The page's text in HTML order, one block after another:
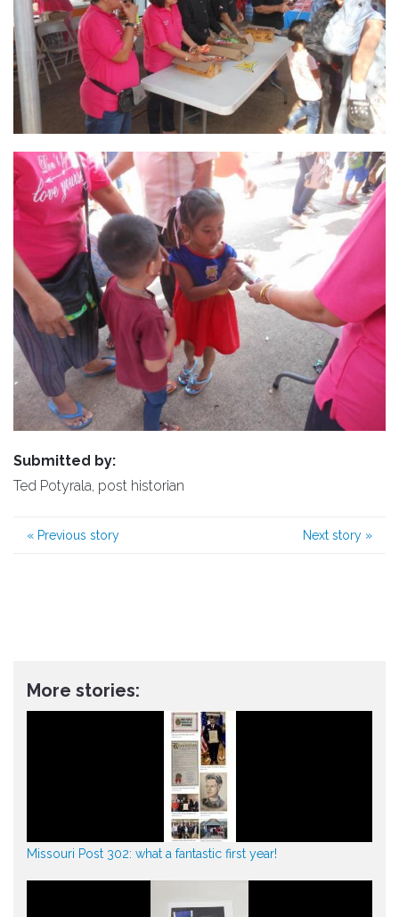
Submitted by:
Ted Potyrala, post historian
« Previous story Next story »
More stories:
Missouri Post 302: what a fantastic first year!